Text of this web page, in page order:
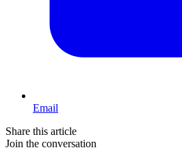
Email
Share this article
Join the conversation